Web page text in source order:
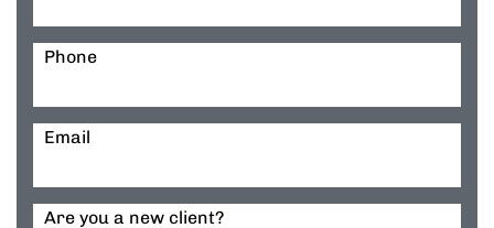
Phone
Email
Are you a new client?